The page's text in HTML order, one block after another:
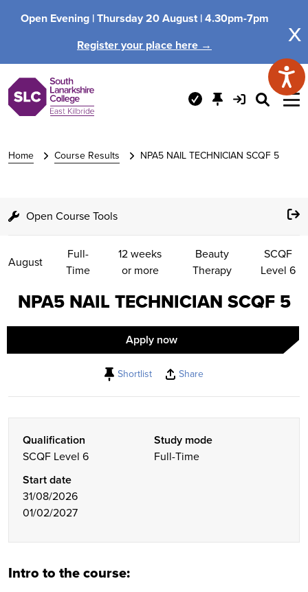
Open Evening |Thursday 20 August |4.30pm-7pm
Register your place here →
x
Home Course Results NPA5 NAIL TECHNICIAN SCQF 5
Open Course Tools
August
Full-
Time
12 weeks
or more
Beauty
Therapy
SCQF
Level 6
NPA5 NAIL TECHNICIAN SCQF 5
Apply now
Shortlist Share
Intro to the course:
Qualification
SCQF Level 6
Study mode
Full-Time
Start date
31/08/2026
01/02/2027